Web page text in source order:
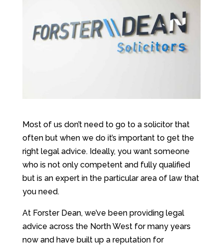
Most of us don’t need to go to a solicitor that
often but when we do it’s important to get the
right legal advice. Ideally, you want someone
who is not only competent and fully qualified
but is an expert in the particular area of law that
you need.
At Forster Dean, we’ve been providing legal
advice across the North West for many years
now and have built up a reputation for